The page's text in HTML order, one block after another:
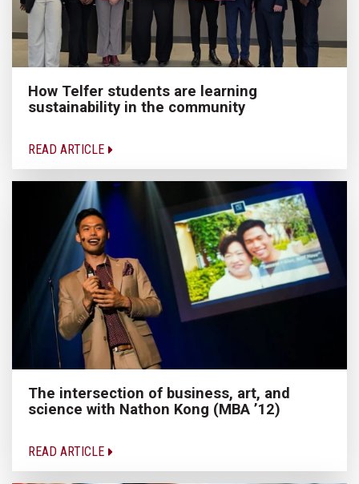
How Telfer students are learning
sustainability in the community
READ ARTICLE
The intersection of business, art, and
science with Nathon Kong (MBA ’12)
READ ARTICLE